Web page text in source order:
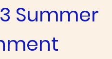
Summer